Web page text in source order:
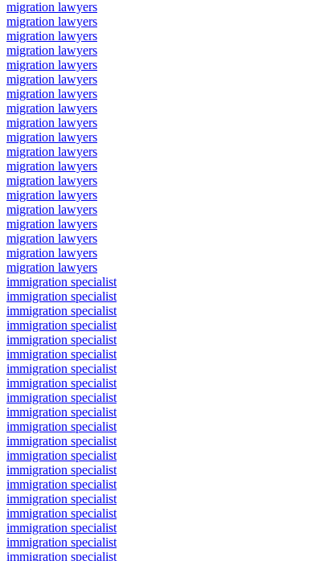
migration lawyers
migration lawyers
migration lawyers
migration lawyers
migration lawyers
migration lawyers
migration lawyers
migration lawyers
migration lawyers
migration lawyers
migration lawyers
migration lawyers
migration lawyers
migration lawyers
migration lawyers
migration lawyers
migration lawyers
migration lawyers
migration lawyers
immigration specialist
immigration specialist
immigration specialist
immigration specialist
immigration specialist
immigration specialist
immigration specialist
immigration specialist
immigration specialist
immigration specialist
immigration specialist
immigration specialist
immigration specialist
immigration specialist
immigration specialist
immigration specialist
immigration specialist
immigration specialist
immigration specialist
immigration specialist